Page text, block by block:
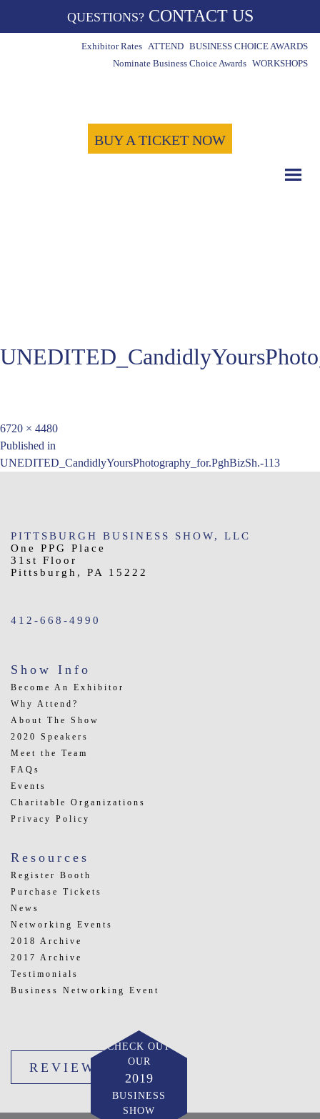
Exhibitor Rates ATTEND BUSINESS CHOICE AWARDS
Nominate Business Choice Awards WORKSHOPS
BUY A TICKET NOW
QUESTIONS?CONTACT US
Full
size
6720 × 4480
Post
navigation
Published in
UNEDITED_CandidlyYoursPhotography_for.PghBizSh.-113
PITTSBURGH BUSINESS SHOW, LLC
One PPG Place
31st Floor
Pittsburgh, PA 15222
412-668-4990
Show Info
Become An Exhibitor
Why Attend?
About The Show
2020 Speakers
Meet the Team
FAQs
Events
Charitable Organizations
Privacy Policy
Resources
Register Booth
Purchase Tickets
News
Networking Events
2018 Archive
2017 Archive
Testimonials
Business Networking Event
CHECK OUT
OUR
2019
BUSINESS
SHOW
REVIEW US